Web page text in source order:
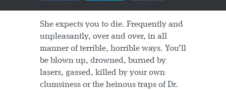
She expects you to die. Frequently and
unpleasantly, over and over, in all
manner of terrible, horrible ways. You’ll
be blown up, drowned, burned by
lasers, gassed, killed by your own
clumsiness or the heinous traps of Dr.